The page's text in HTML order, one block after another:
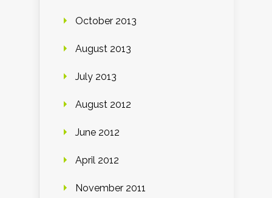
October 2013
August 2013
July 2013
August 2012
June 2012
April 2012
November 2011